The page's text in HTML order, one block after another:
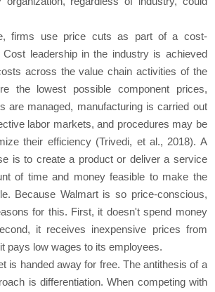
firms use price cuts as part of a cost-
Cost leadership in the industry is achieved
across the value chain activities of the
the lowest possible component prices,
are managed, manufacturing is carried out
labor markets, and procedures may be
their efficiency (Trivedi, et al., 2018). A
is to create a product or deliver a service
of time and money feasible to make the
Because Walmart is so price-conscious,
for this. First, it doesn't spend money
it receives inexpensive prices from
pays low wages to its employees.
is handed away for free. The antithesis of a
is differentiation. When competing with